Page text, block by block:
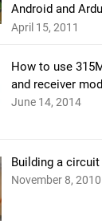
Android and
April 15, 2011
How to use
and receiver
June 14, 2014
Building a
November 8, 2010